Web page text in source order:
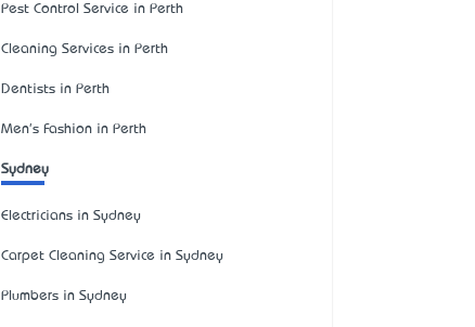
Pest Control Service in Perth
Cleaning Services in Perth
Dentists in Perth
Men's Fashion in Perth
Sydney
Electricians in Sydney
Carpet Cleaning Service in Sydney
Plumbers in Sydney